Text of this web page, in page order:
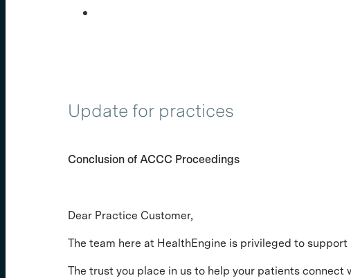
Update for practices
Conclusion of ACCC Proceedings
Dear Practice Customer,
The team here at HealthEngine is privileged to
The trust you place in us to help your patients